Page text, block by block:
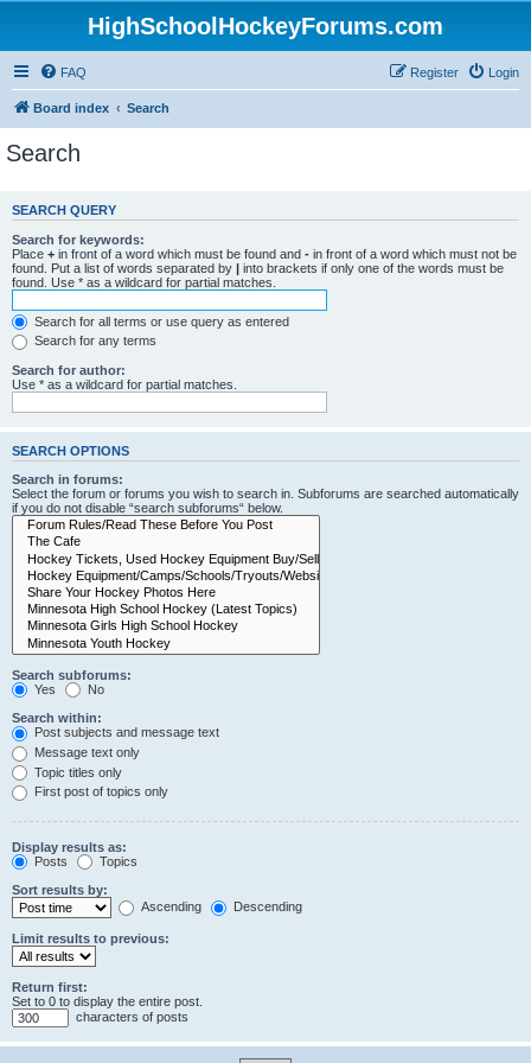
HighSchoolHockeyForums.com
FAQ Login
Register
Board index Search
Search
SEARCH QUERY
Search for keywords:
Place + in front of a word which must be found and - in front of a word which must not be
found. Put a list of words separated by | into brackets if only one of the words must be
found. Use * as a wildcard for partial matches.
Search for all terms or use query as entered
Search for any terms
Search for author:
Use * as a wildcard for partial matches.
SEARCH OPTIONS
Search in forums:
Select the forum or forums you wish to search in. Subforums are searched automatically
if you do not disable “search subforums“ below.
Search subforums:
Yes
No
Search within:
Post subjects and message text
Message text only
Topic titles only
First post of topics only
Display results as:
Posts
Topics
Sort results by:
Ascending
Descending
Limit results to previous:
Return first:
Set to 0 to display the entire post.
characters of posts